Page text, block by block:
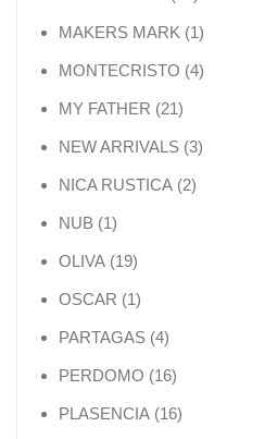
MAKERS MARK 11 product
MONTECRISTO 44 products
MY FATHER 2121 products
NEW ARRIVALS 33 products
NICA RUSTICA 22 products
NUB 11 product
OLIVA 1919 products
OSCAR 11 product
PARTAGAS 44 products
PERDOMO 1616 products
PLASENCIA 1616 products